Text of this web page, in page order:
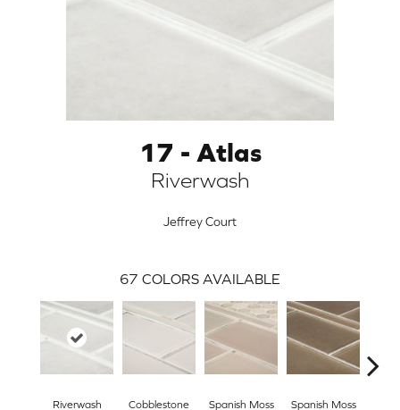
17 - Atlas
Riverwash
Jeffrey Court
67 COLORS AVAILABLE
Riverwash Cobblestone Spanish Moss Spanish Moss